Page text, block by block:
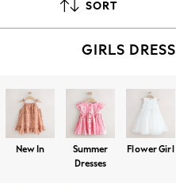
0-2 Years
4 Years
8 Years
9 Years
10 Years
11 Years
12 Years
13 Years
SORT
GIRLS
New In
Summer
Dresses
Flower Girl